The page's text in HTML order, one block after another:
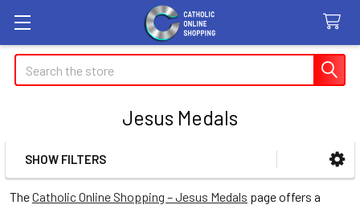
Search
Jesus Medals
Sidebar
SHOW FILTERS
TheCatholic Online Shopping – Jesus Medals page offers a